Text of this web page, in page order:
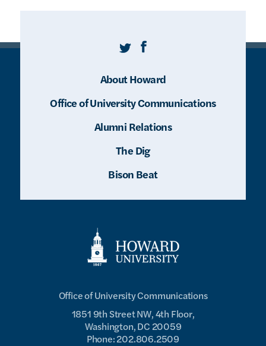
Office of University Communications
1851 9th Street NW, 4th Floor,
Washington, DC 20059
Phone: 202.806.2509
TwitterFacebook
About Howard
Office of University Communications
Alumni Relations
The Dig
Bison Beat